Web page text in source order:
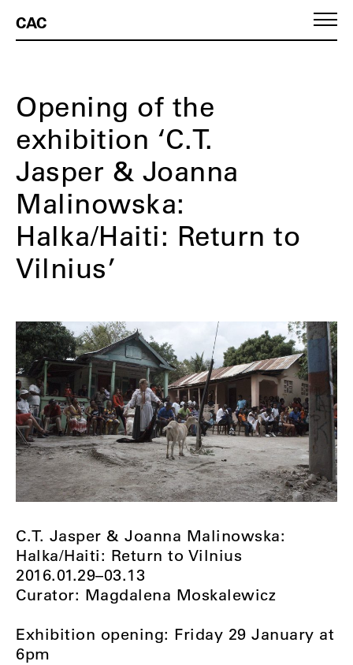
CAC
Opening of the
exhibition ‘C.T.
Jasper & Joanna
Malinowska:
Halka/Haiti: Return to
Vilnius’
C.T. Jasper & Joanna Malinowska:
Halka/Haiti: Return to Vilnius
2016.01.29–03.13
Curator: Magdalena Moskalewicz
Exhibition opening: Friday 29 January at
6pm